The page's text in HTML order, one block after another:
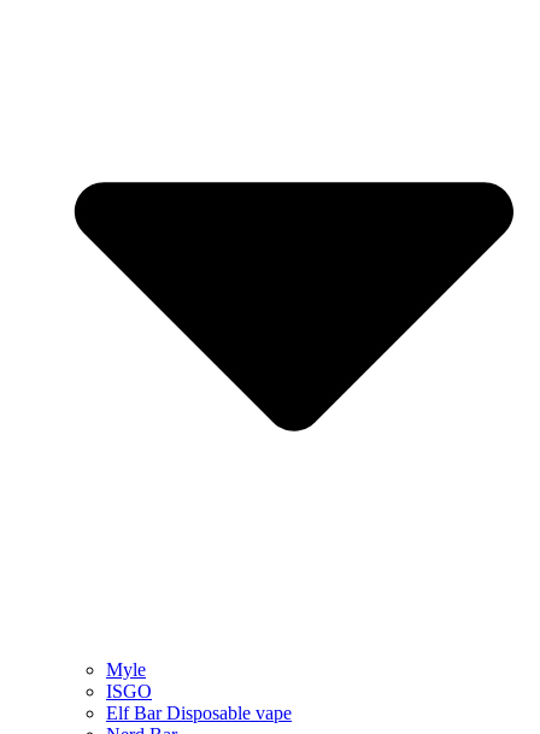
Myle
ISGO
Elf Bar Disposable vape